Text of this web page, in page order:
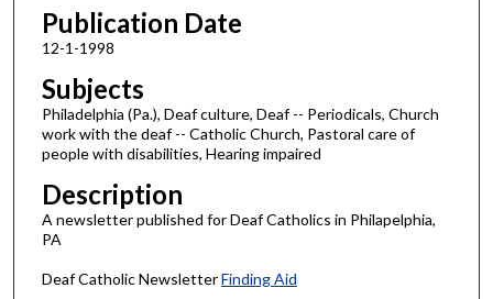
Publication Date
12-1-1998
Subjects
Philadelphia (Pa.), Deaf culture, Deaf -- Periodicals, Church
work with the deaf -- Catholic Church, Pastoral care of
people with disabilities, Hearing impaired
Description
A newsletter published for Deaf Catholics in Philapelphia,
PA
Deaf Catholic NewsletterFinding Aid